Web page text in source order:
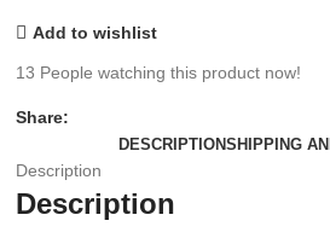
Add to wishlist
13 People watching this product now!
Share:
DESCRIPTIONSHIPPING
Description
Description